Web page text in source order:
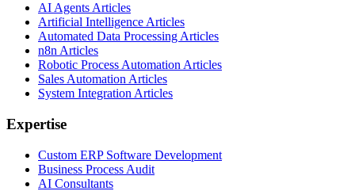
AI Agents Articles
Artificial Intelligence Articles
Automated Data Processing Articles
n8n Articles
Robotic Process Automation Articles
Sales Automation Articles
System Integration Articles
Expertise
Custom ERP Software Development
Business Process Audit
AI Consultants